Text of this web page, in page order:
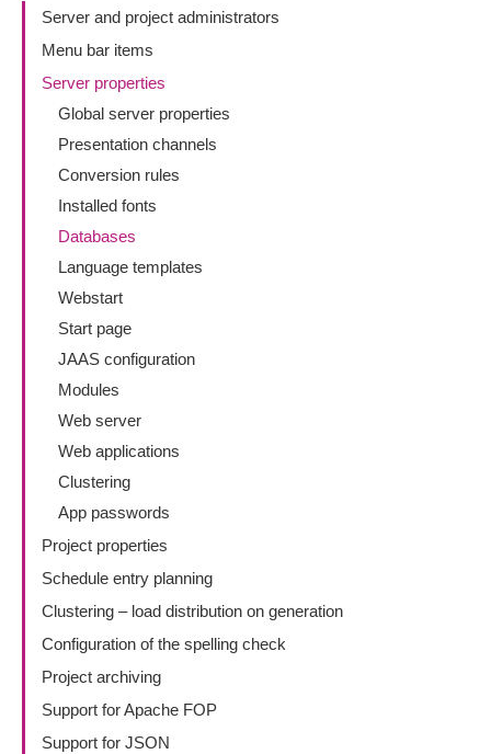
Server and project administrators
Menu bar items
Server properties
Global server properties
Presentation channels
Conversion rules
Installed fonts
Databases
Language templates
Webstart
Start page
JAAS configuration
Modules
Web server
Web applications
Clustering
App passwords
Project properties
Schedule entry planning
Clustering – load distribution on generation
Configuration of the spelling check
Project archiving
Support for Apache FOP
Support for JSON